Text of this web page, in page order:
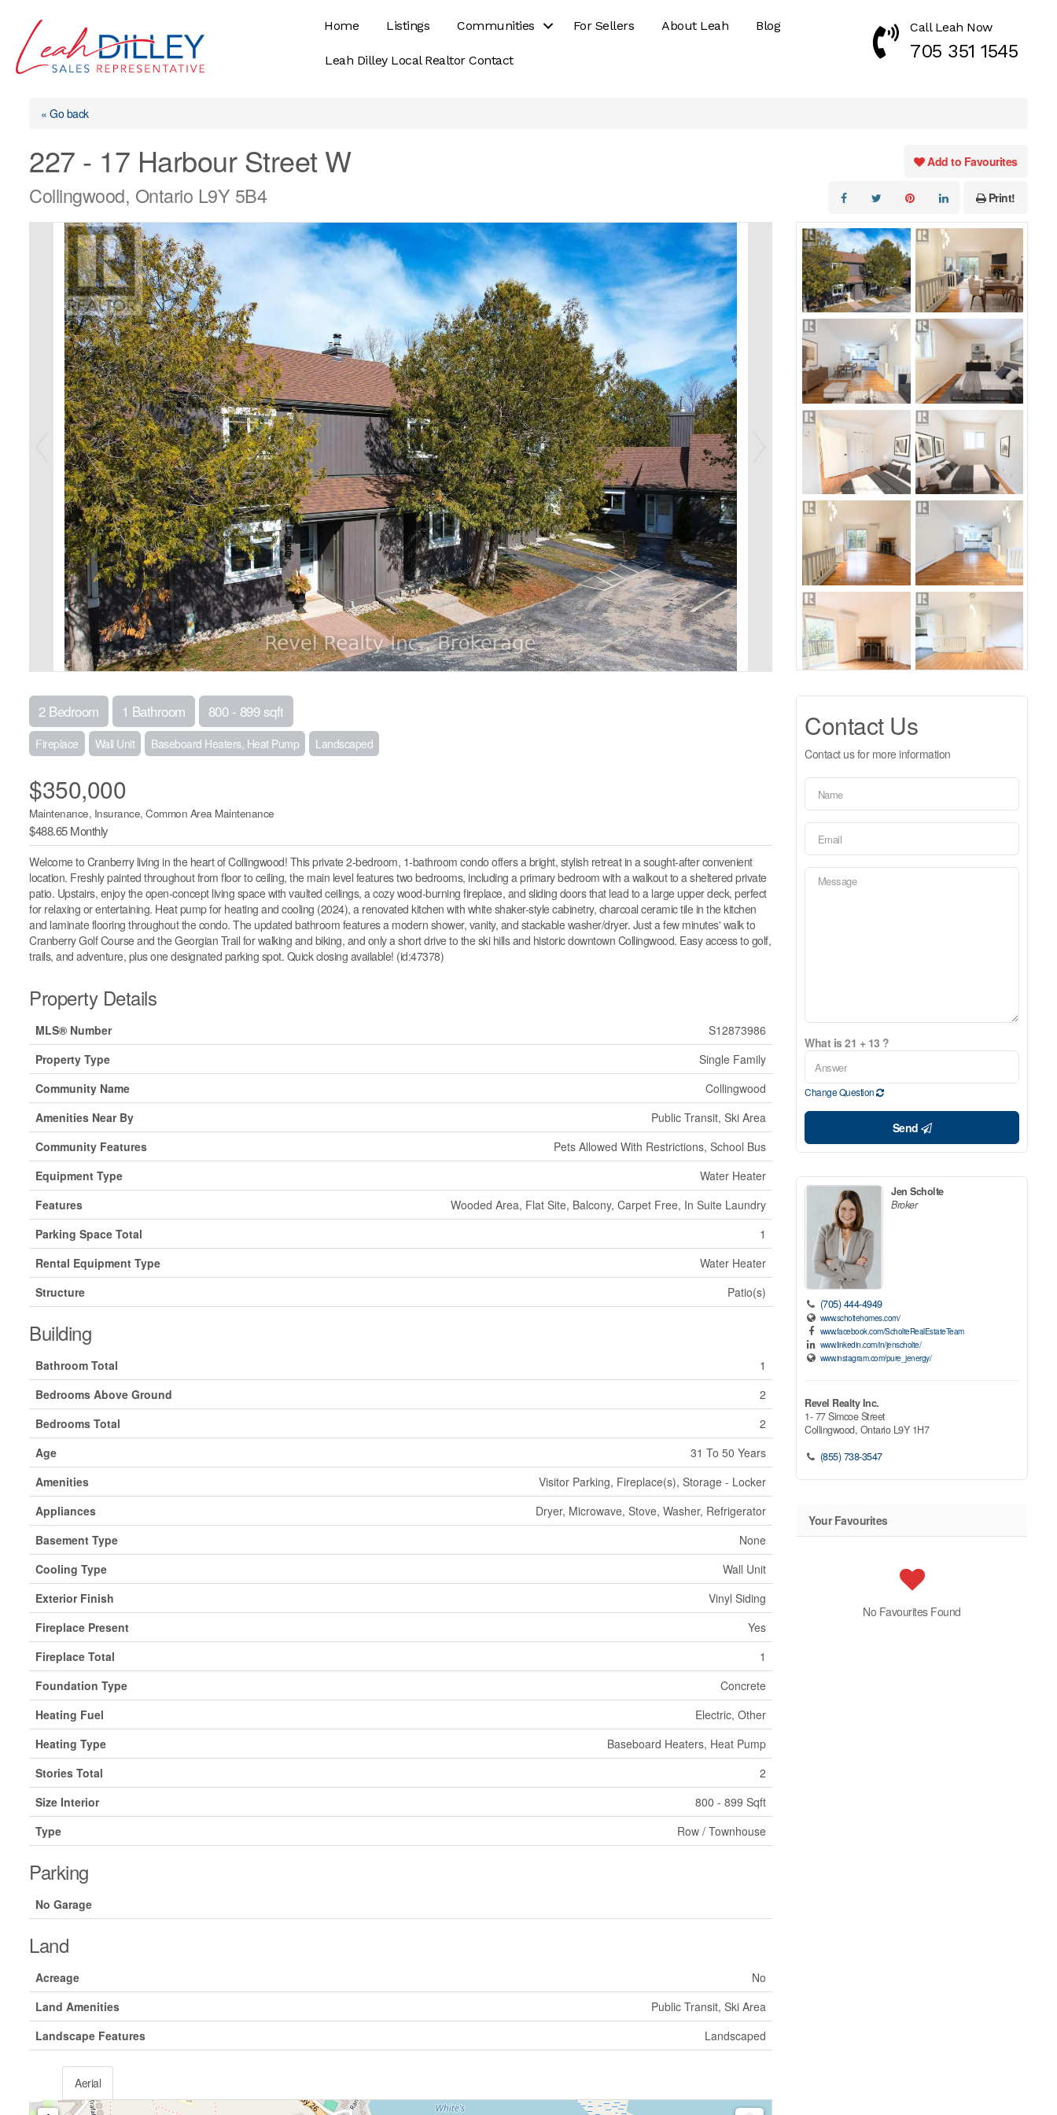
content
Home Listings Communities For Sellers About Leah Blog
Leah Dilley Local Realtor Contact
Call Now 7053511545
Call Leah Now
705 351 1545
« Go back
227 - 17 Harbour Street W
Collingwood, Ontario L9Y 5B4
Add to Favourites
Print!
2 Bedroom 1 Bathroom 800 - 899 sqft
Fireplace Wall Unit Baseboard Heaters, Heat Pump Landscaped
$350,000
Maintenance, Insurance, Common Area Maintenance
$488.65 Monthly
Welcome to Cranberry living in the heart of Collingwood! This private 2-bedroom, 1-bathroom condo offers a bright, stylish retreat in a sought-after convenient
location. Freshly painted throughout from floor to ceiling, the main level features two bedrooms, including a primary bedroom with a walkout to a sheltered private
patio. Upstairs, enjoy the open-concept living space with vaulted ceilings, a cozy wood-burning fireplace, and sliding doors that lead to a large upper deck, perfect
for relaxing or entertaining. Heat pump for heating and cooling (2024), a renovated kitchen with white shaker-style cabinetry, charcoal ceramic tile in the kitchen
and laminate flooring throughout the condo. The updated bathroom features a modern shower, vanity, and stackable washer/dryer. Just a few minutes' walk to
Cranberry Golf Course and the Georgian Trail for walking and biking, and only a short drive to the ski hills and historic downtown Collingwood. Easy access to golf,
trails, and adventure, plus one designated parking spot. Quick closing available! (id:47378)
Property Details
MLS® Number
S12873986
Property Type
Single Family
Community Name
Collingwood
Amenities Near By
Public Transit, Ski Area
Community Features
Pets Allowed With Restrictions, School Bus
Equipment Type
Water Heater
Features
Wooded Area, Flat Site, Balcony, Carpet Free, In Suite Laundry
Parking Space Total
1
Rental Equipment Type
Water Heater
Structure
Patio(s)
Building
Bathroom Total
1
Bedrooms Above Ground
2
Bedrooms Total
2
Age
31 To 50 Years
Amenities
Visitor Parking, Fireplace(s), Storage - Locker
Appliances
Dryer, Microwave, Stove, Washer, Refrigerator
Basement Type
None
Cooling Type
Wall Unit
Exterior Finish
Vinyl Siding
Fireplace Present
Yes
Fireplace Total
1
Foundation Type
Concrete
Heating Fuel
Electric, Other
Heating Type
Baseboard Heaters, Heat Pump
Stories Total
2
Size Interior
800 - 899 Sqft
Type
Row / Townhouse
Parking
No Garage
Land
Acreage
No
Land Amenities
Public Transit, Ski Area
Landscape Features
Landscaped
Aerial
Contact Us
Contact us for more information
What is 21 + 13 ?
Change Question
Send
Jen Scholte
Broker
(705) 444-4949
www.scholtehomes.com/
www.facebook.com/ScholteRealEstateTeam
www.linkedin.com/in/jenscholte/
www.instagram.com/pure_jenergy/
Revel Realty Inc.
1- 77 Simcoe Street
Collingwood, Ontario L9Y 1H7
(855) 738-3547
Your Favourites
No Favourites Found